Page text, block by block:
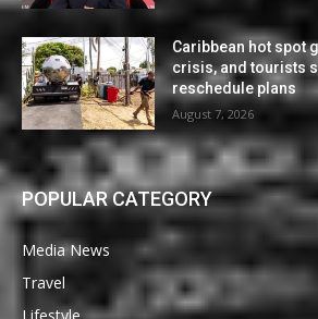
Caribbean hot spot
crisis, and tourists
reschedule plans
August 7, 2026
POPULAR CATEGORY
Media News
Travel